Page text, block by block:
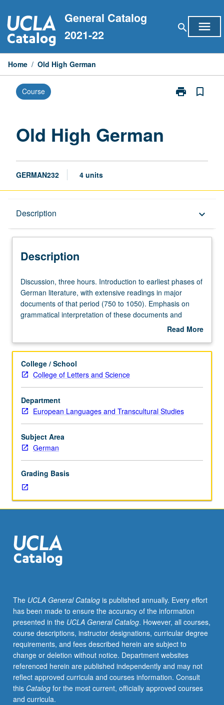
to
content
General Catalog
2021-22
search menu
Home / Old High German
Course print
Print
bookmark_border
Old High German
GERMAN232 4 units
Description keyboard_arrow_down
Description
Discussion,
three
hours.
Introduction
phases
German
literature,
with
extensive
readings
in
major
documents
period
(750
to
1050).
on
grammatical
interpretation
and
identification
of
dialects
used
in
their
composition.
S/U
or
Discussion, three hours. Introduction to earliest phases of
German literature, with extensive readings in major
documents of that period (750 to 1050). Emphasis on
grammatical interpretation of these documents and
identification of dialects used in their composition. S/U or
Read More
Description
College / School
College of Letters and Science
Department
European Languages and Transcultural Studies
Subject Area
German
Grading Basis
The UCLA General Catalogis published annually. Every effort
has been made to ensure the accuracy of the information
presented in the UCLA General Catalog. However, all courses,
course descriptions, instructor designations, curricular degree
requirements, and fees described herein are subject to
change or deletion without notice. Department websites
referenced herein are published independently and may not
reflect approved curricula and courses information. Consult
this Catalogfor the most current, officially approved courses
and curricula.